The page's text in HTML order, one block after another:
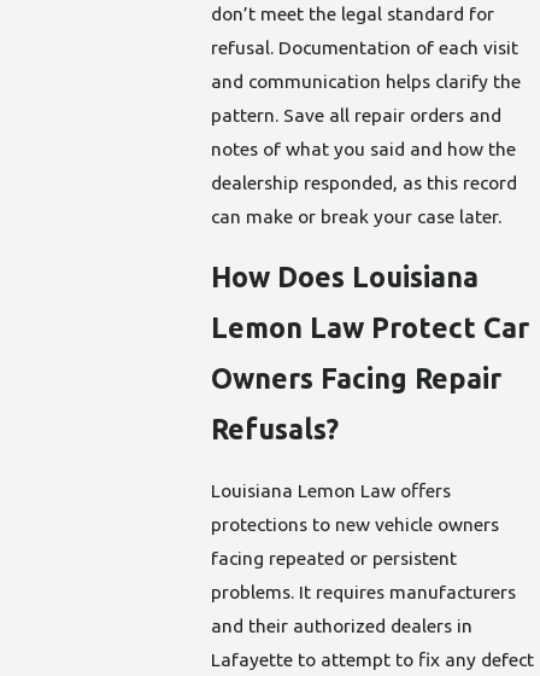
don’t meet the legal standard for
refusal. Documentation of each visit
and communication helps clarify the
pattern. Save all repair orders and
notes of what you said and how the
dealership responded, as this record
can make or break your case later.
How Does Louisiana
Lemon Law Protect Car
Owners Facing Repair
Refusals?
Louisiana Lemon Law offers
protections to new vehicle owners
facing repeated or persistent
problems. It requires manufacturers
and their authorized dealers in
Lafayette to attempt to fix any defect